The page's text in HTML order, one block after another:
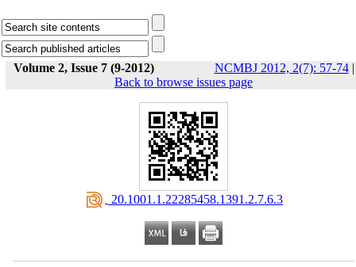
Volume 2, Issue 7 (9-2012) NCMBJ 2012, 2(7): 57-74|
Back to browse issues page
‎ 20.1001.1.22285458.1391.2.7.6.3